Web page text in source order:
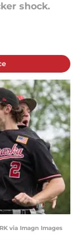
shock.
via Imagn Images